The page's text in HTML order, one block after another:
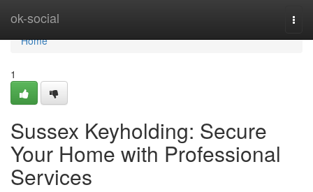
ok-social
Home
Home
1
Sussex Keyholding: Secure
Your Home with Professional
Services